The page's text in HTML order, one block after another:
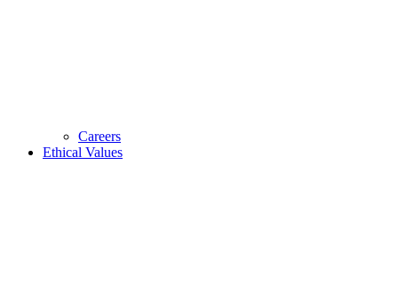
Careers
Ethical Values